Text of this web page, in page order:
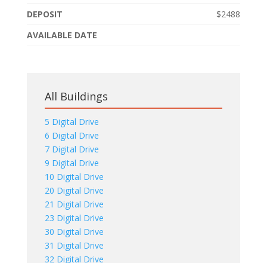
DEPOSIT
$2488
AVAILABLE DATE
All Buildings
5 Digital Drive
6 Digital Drive
7 Digital Drive
9 Digital Drive
10 Digital Drive
20 Digital Drive
21 Digital Drive
23 Digital Drive
30 Digital Drive
31 Digital Drive
32 Digital Drive